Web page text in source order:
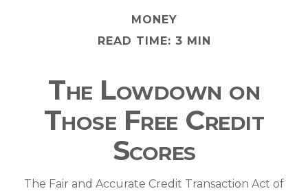
MONEY
READ TIME: 3 MIN
The Lowdown on
Those Free Credit
Scores
The Fair and Accurate Credit Transaction Act of